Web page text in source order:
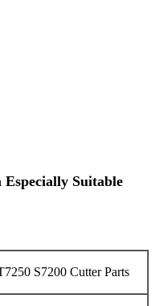
Suitable
S7200 Cutter Parts